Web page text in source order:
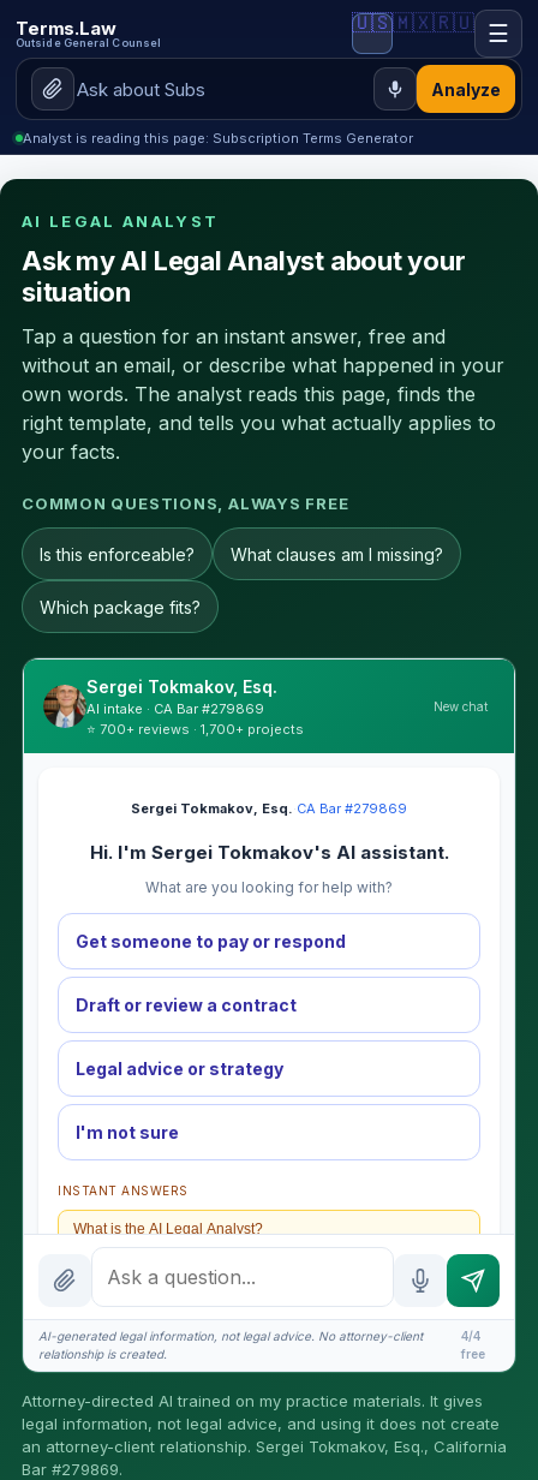
Terms.Law
Outside General Counsel
Analyze
🇺🇸🇲🇽🇷🇺 ☰
Analyst is reading this page: Subscription Terms Generator
AI LEGAL ANALYST
Ask my AI Legal Analyst about your
situation
Tap a question for an instant answer, free and
without an email, or describe what happened in your
own words. The analyst reads this page, finds the
right template, and tells you what actually applies to
your facts.
COMMON QUESTIONS, ALWAYS FREE
Is this enforceable? What clauses am I missing?
Which package fits?
Sergei Tokmakov, Esq.
AI intake · CA Bar #279869
⭐ 700+ reviews · 1,700+ projects
New chat
Sergei Tokmakov, Esq.·CA Bar #279869
Hi. I'm Sergei Tokmakov's AI assistant.
What are you looking for help with?
Get someone to pay or respond
Draft or review a contract
Legal advice or strategy
I'm not sure
INSTANT ANSWERS
What is the AI Legal Analyst?
How attorney review works
What does it cost?
Is this legal advice?
More (1)
I organize the intake. Sergei does the legal work. This is
AI-generated legal information, not legal advice. No attorney-client
relationship is created.
4/4
free
Attorney-directed AI trained on my practice materials. It gives
legal information, not legal advice, and using it does not create
an attorney-client relationship. Sergei Tokmakov, Esq., California
Bar #279869.